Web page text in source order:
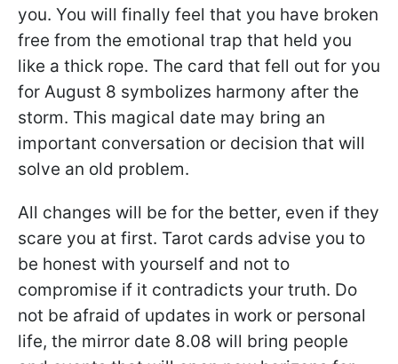
you. You will finally feel that you have broken
free from the emotional trap that held you
like a thick rope. The card that fell out for you
for August 8 symbolizes harmony after the
storm. This magical date may bring an
important conversation or decision that will
solve an old problem.
All changes will be for the better, even if they
scare you at first. Tarot cards advise you to
be honest with yourself and not to
compromise if it contradicts your truth. Do
not be afraid of updates in work or personal
life, the mirror date 8.08 will bring people